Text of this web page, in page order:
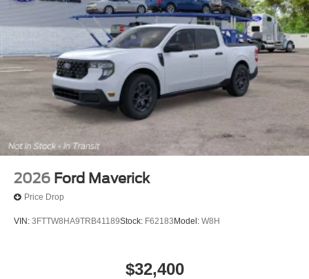
2026 Ford Maverick
Price Drop
VIN: 3FTTW8HA9TRB41189Stock: F62183 Model: W8H
$32,400